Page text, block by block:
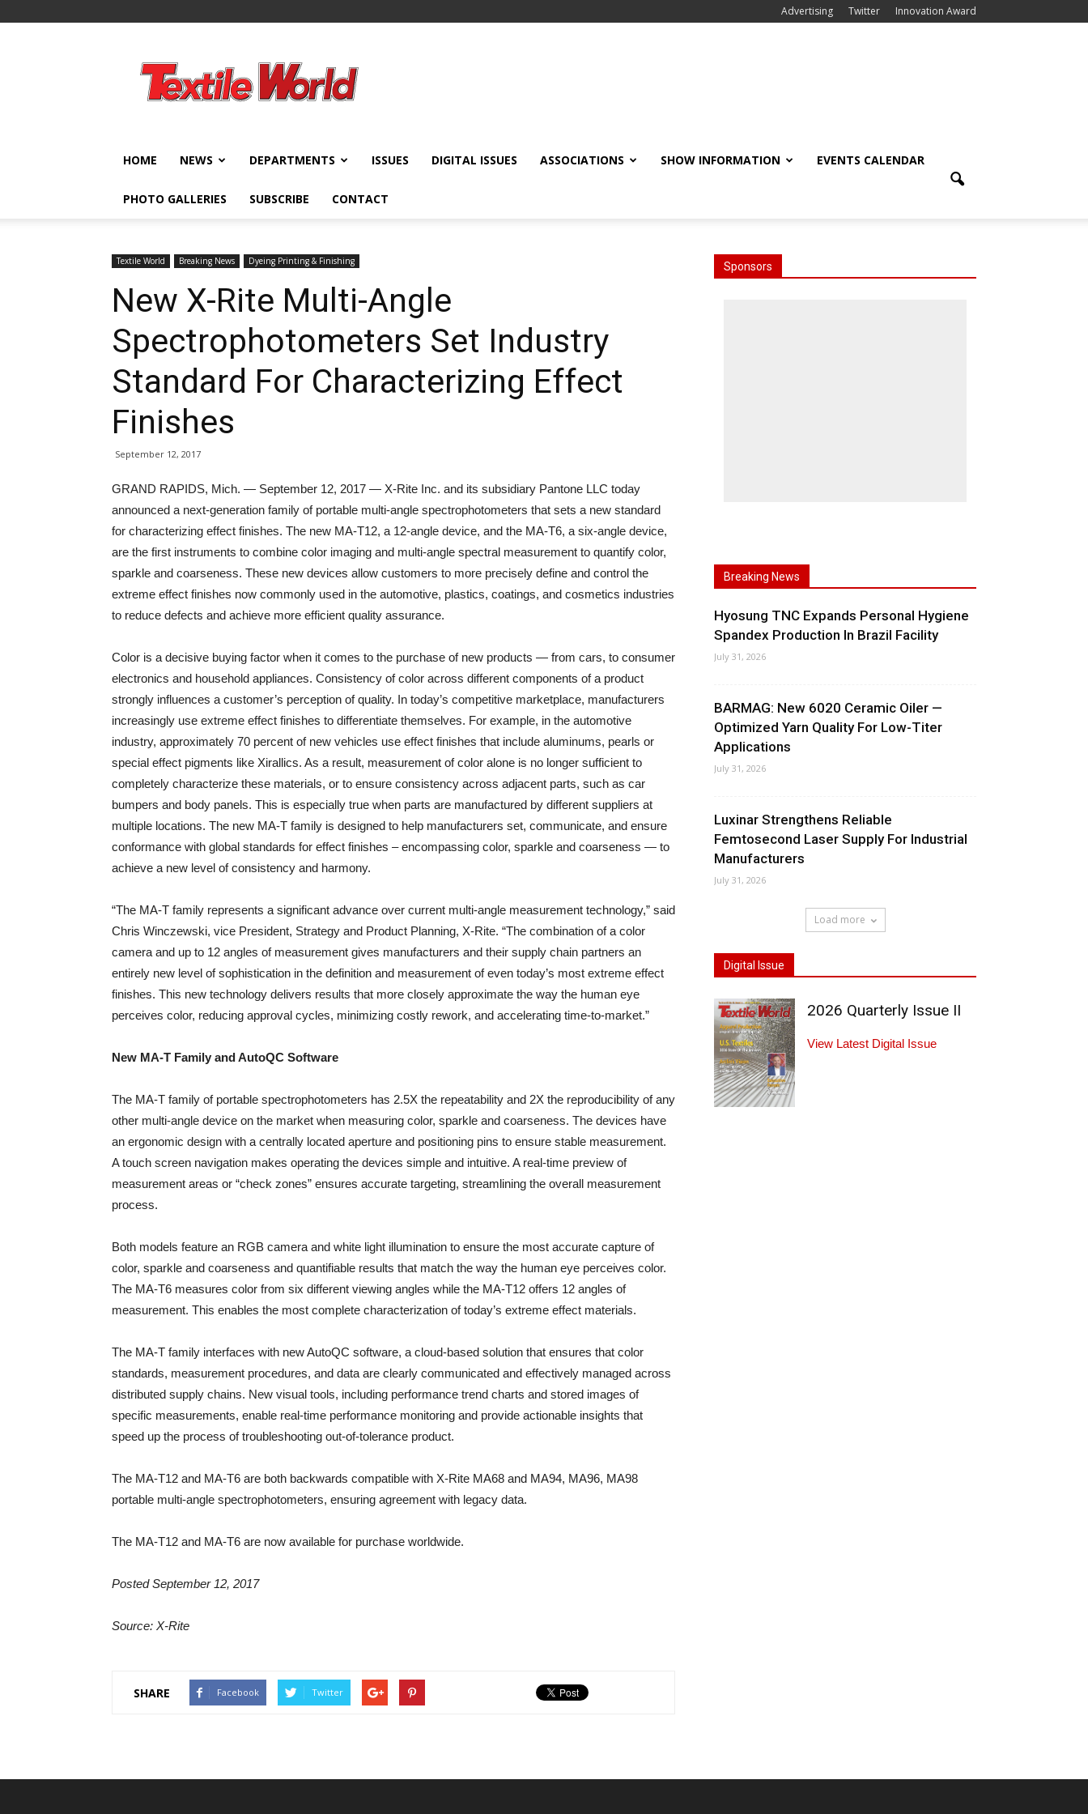
Advertising Twitter Innovation Award
World
HOME NEWS DEPARTMENTS ISSUES DIGITAL ISSUES ASSOCIATIONS SHOW INFORMATION EVENTS CALENDAR
PHOTO GALLERIES SUBSCRIBE CONTACT
Textile World Breaking News Dyeing Printing & Finishing
New X-Rite Multi-Angle
Spectrophotometers Set Industry
Standard For Characterizing Effect
Finishes
September 12, 2017
GRAND RAPIDS, Mich. — September 12, 2017 — X-Rite Inc. and its subsidiary Pantone LLC today
announced a next-generation family of portable multi-angle spectrophotometers that sets a new standard
for characterizing effect finishes. The new MA-T12, a 12-angle device, and the MA-T6, a six-angle device,
are the first instruments to combine color imaging and multi-angle spectral measurement to quantify color,
sparkle and coarseness. These new devices allow customers to more precisely define and control the
extreme effect finishes now commonly used in the automotive, plastics, coatings, and cosmetics industries
to reduce defects and achieve more efficient quality assurance.
Color is a decisive buying factor when it comes to the purchase of new products — from cars, to consumer
electronics and household appliances. Consistency of color across different components of a product
strongly influences a customer’s perception of quality. In today’s competitive marketplace, manufacturers
increasingly use extreme effect finishes to differentiate themselves. For example, in the automotive
industry, approximately 70 percent of new vehicles use effect finishes that include aluminums, pearls or
special effect pigments like Xirallics. As a result, measurement of color alone is no longer sufficient to
completely characterize these materials, or to ensure consistency across adjacent parts, such as car
bumpers and body panels. This is especially true when parts are manufactured by different suppliers at
multiple locations. The new MA-T family is designed to help manufacturers set, communicate, and ensure
conformance with global standards for effect finishes – encompassing color, sparkle and coarseness — to
achieve a new level of consistency and harmony.
“The MA-T family represents a significant advance over current multi-angle measurement technology,” said
Chris Winczewski, vice President, Strategy and Product Planning, X-Rite. “The combination of a color
camera and up to 12 angles of measurement gives manufacturers and their supply chain partners an
entirely new level of sophistication in the definition and measurement of even today’s most extreme effect
finishes. This new technology delivers results that more closely approximate the way the human eye
perceives color, reducing approval cycles, minimizing costly rework, and accelerating time-to-market.”
New MA-T Family and AutoQC Software
The MA-T family of portable spectrophotometers has 2.5X the repeatability and 2X the reproducibility of any
other multi-angle device on the market when measuring color, sparkle and coarseness. The devices have
an ergonomic design with a centrally located aperture and positioning pins to ensure stable measurement.
A touch screen navigation makes operating the devices simple and intuitive. A real-time preview of
measurement areas or “check zones” ensures accurate targeting, streamlining the overall measurement
process.
Both models feature an RGB camera and white light illumination to ensure the most accurate capture of
color, sparkle and coarseness and quantifiable results that match the way the human eye perceives color.
The MA-T6 measures color from six different viewing angles while the MA-T12 offers 12 angles of
measurement. This enables the most complete characterization of today’s extreme effect materials.
The MA-T family interfaces with new AutoQC software, a cloud-based solution that ensures that color
standards, measurement procedures, and data are clearly communicated and effectively managed across
distributed supply chains. New visual tools, including performance trend charts and stored images of
specific measurements, enable real-time performance monitoring and provide actionable insights that
speed up the process of troubleshooting out-of-tolerance product.
The MA-T12 and MA-T6 are both backwards compatible with X-Rite MA68 and MA94, MA96, MA98
portable multi-angle spectrophotometers, ensuring agreement with legacy data.
The MA-T12 and MA-T6 are now available for purchase worldwide.
Posted September 12, 2017
Source: X-Rite
SHARE Facebook Twitter
Sponsors
Breaking News
Hyosung TNC Expands Personal Hygiene
Spandex Production In Brazil Facility
July 31, 2026
BARMAG: New 6020 Ceramic Oiler —
Optimized Yarn Quality For Low-Titer
Applications
July 31, 2026
Luxinar Strengthens Reliable
Femtosecond Laser Supply For Industrial
Manufacturers
July 31, 2026
Load more
Digital Issue
2026 Quarterly Issue II
View Latest Digital Issue